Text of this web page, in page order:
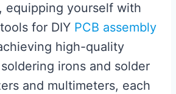
equipping yourself with
for DIY PCB assembly
high-quality
irons and solder
and multimeters, each